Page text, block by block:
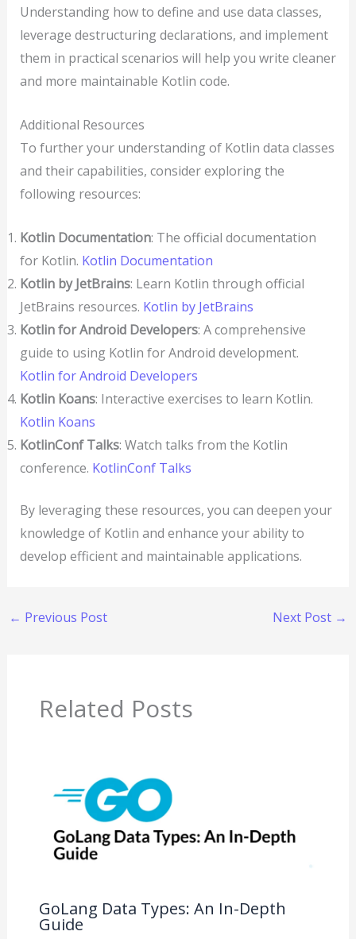
Understanding how to define and use data classes,
leverage destructuring declarations, and implement
them in practical scenarios will help you write cleaner
and more maintainable Kotlin code.
Additional Resources
To further your understanding of Kotlin data classes
and their capabilities, consider exploring the
following resources:
Kotlin Documentation: The official documentation
for Kotlin. Kotlin Documentation
Kotlin by JetBrains: Learn Kotlin through official
JetBrains resources. Kotlin by JetBrains
Kotlin for Android Developers: A comprehensive
guide to using Kotlin for Android development.
Kotlin for Android Developers
Kotlin Koans: Interactive exercises to learn Kotlin.
Kotlin Koans
KotlinConf Talks: Watch talks from the Kotlin
conference. KotlinConf Talks
By leveraging these resources, you can deepen your
knowledge of Kotlin and enhance your ability to
develop efficient and maintainable applications.
← Previous Post Next Post →
Related Posts
GoLang Data Types: An In-Depth
Guide